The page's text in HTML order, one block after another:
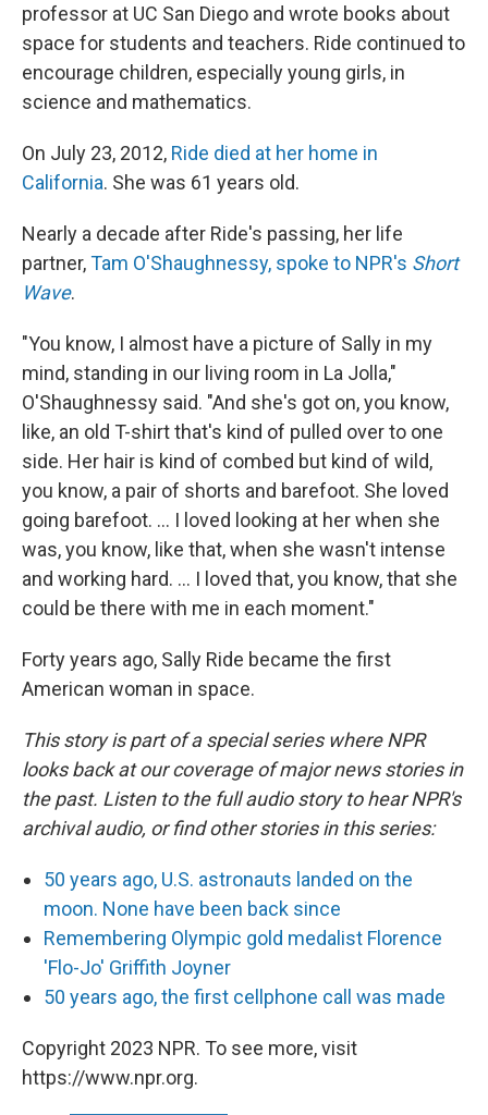
professor at UC San Diego and wrote books about
space for students and teachers. Ride continued to
encourage children, especially young girls, in
science and mathematics.
On July 23, 2012, Ride died at her home in
California. She was 61 years old.
Nearly a decade after Ride's passing, her life
partner,Tam O'Shaughnessy, spoke to NPR's Short
Wave.
"You know, I almost have a picture of Sally in my
mind, standing in our living room in La Jolla,"
O'Shaughnessy said. "And she's got on, you know,
like, an old T-shirt that's kind of pulled over to one
side. Her hair is kind of combed but kind of wild,
you know, a pair of shorts and barefoot. She loved
going barefoot. ... I loved looking at her when she
was, you know, like that, when she wasn't intense
and working hard. ... I loved that, you know, that she
could be there with me in each moment."
Forty years ago, Sally Ride became the first
American woman in space.
This story is part of a special series where NPR
looks back at our coverage of major news stories in
the past. Listen to the full audio story to hear NPR's
archival audio, or find other stories in this series:
50 years ago, U.S. astronauts landed on the
moon. None have been back since
Remembering Olympic gold medalist Florence
'Flo-Jo' Griffith Joyner
50 years ago, the first cellphone call was made
Copyright 2023 NPR. To see more, visit
https://www.npr.org.